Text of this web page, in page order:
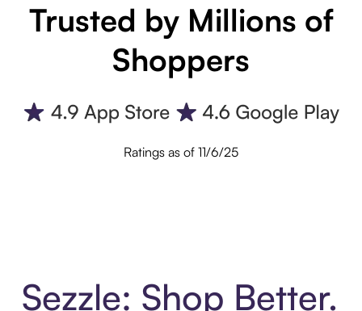
Trusted by Millions of
Shoppers
Ratings as of 11/6/25
Sezzle: Shop Better.